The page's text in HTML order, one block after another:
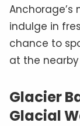
indulge in
chance to
at the
Glacier
Glacial